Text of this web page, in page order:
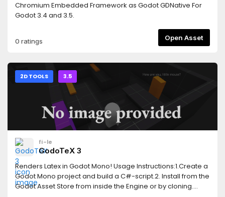
Chromium Embedded Framework as Godot GDNative For
Godot 3.4 and 3.5.
0 ratings Open Asset
2D TOOLS 3.5
fi-le
GodoTeX 3
Renders Latex in Godot Mono! Usage Instructions:1.Create a
Godot Mono project and build a C#-script.2. Install from the
Godot Asset Store from inside the Engine or by cloning.